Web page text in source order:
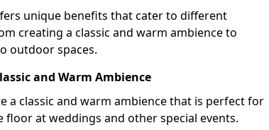
unique benefits that cater to different
creating a classic and warm ambience to
outdoor spaces.
and Warm Ambience
a classic and warm ambience that is perfect for
at weddings and other special events.